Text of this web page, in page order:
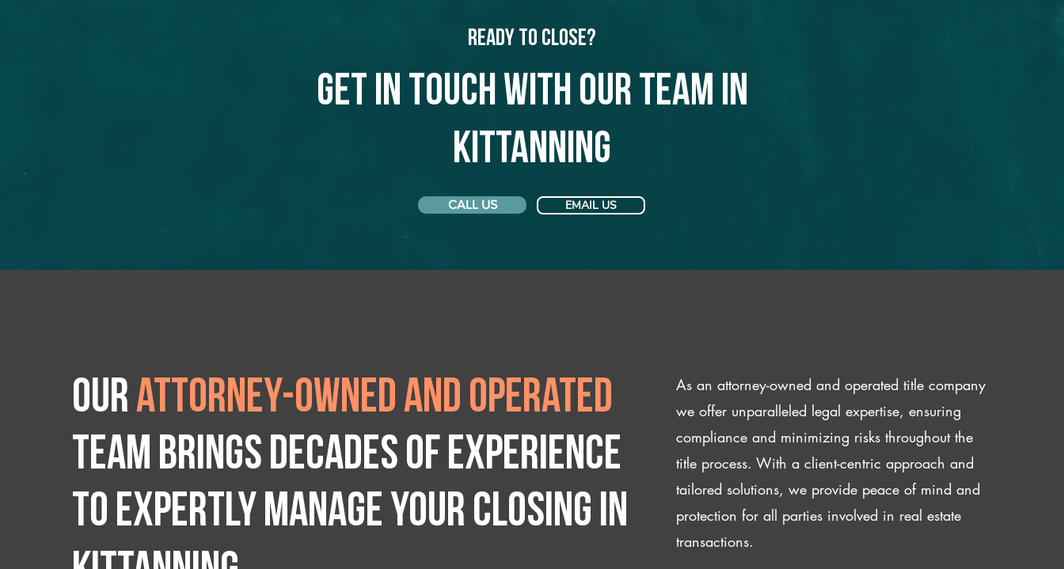
Ready to Close?
Get in touch with our team in
Kittanning
CALL US EMAIL US
Ourattorney-owned and operated
team brings decades of experience
to expertly manage your closing IN
As an attorney-owned and operated title company
we offer unparalleled legal expertise, ensuring
compliance and minimizing risks throughout the
title process. With a client-centric approach and
tailored solutions, we provide peace of mind and
protection for all parties involved in real estate
transactions.